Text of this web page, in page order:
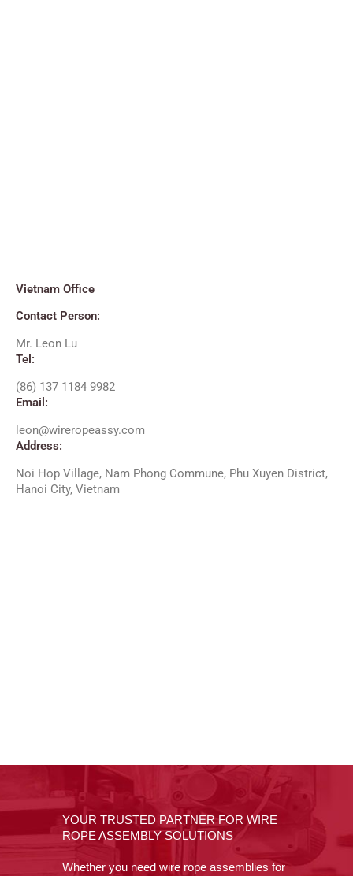
Vietnam Office
Contact Person:
Mr. Leon Lu
Tel:
(86) 137 1184 9982
Email:
leon@wireropeassy.com
Address:
Noi Hop Village, Nam Phong Commune, Phu Xuyen District,
Hanoi City, Vietnam
YOUR TRUSTED PARTNER FOR WIRE
ROPE ASSEMBLY SOLUTIONS
Whether you need wire rope assemblies for